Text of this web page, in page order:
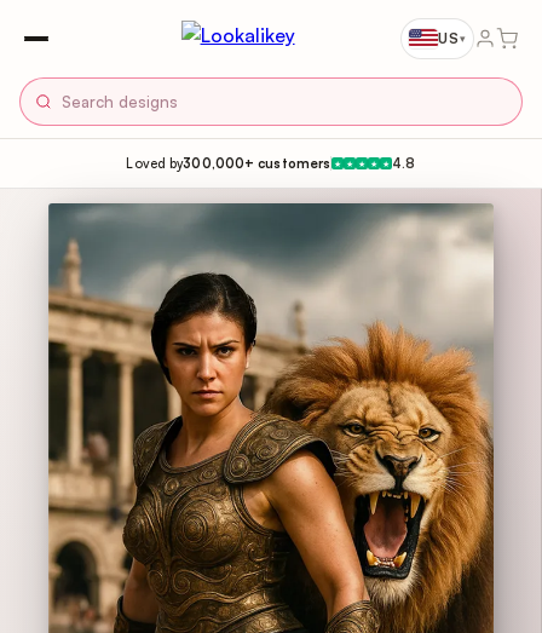
US▾
Loved by300,000+ customers ★ ★ ★ ★ ★ 4.8